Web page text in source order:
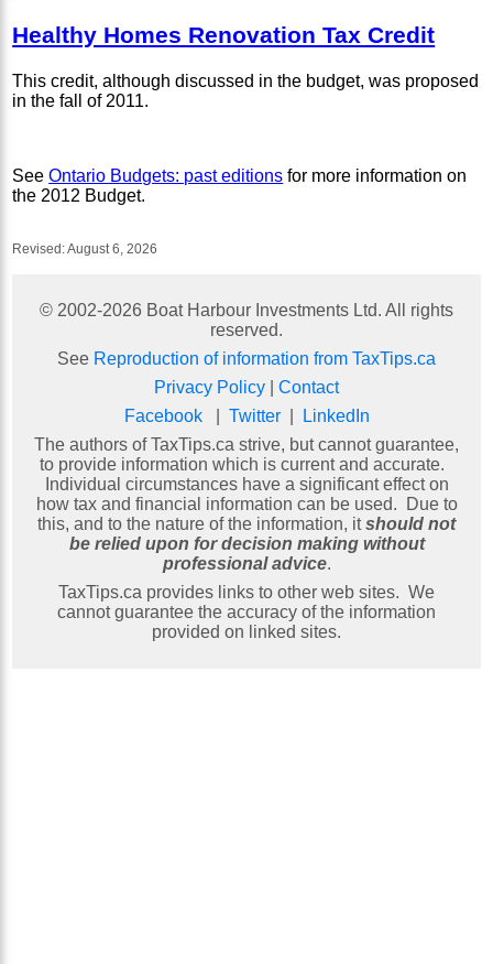
Healthy Homes Renovation Tax Credit
This credit, although discussed in the budget, was proposed
in the fall of 2011.
SeeOntario Budgets: past editions for more information on
the 2012 Budget.
Revised:August 6, 2026
© 2002-2026 Boat Harbour Investments Ltd. All rights
reserved.
See Reproduction of information from TaxTips.ca
Privacy Policy
Contact
Facebook| Twitter|
LinkedIn
The authors of TaxTips.ca strive, but cannot guarantee,
to provide information which is current and accurate.
Individual circumstances have a significant effect on
how tax and financial information can be used. Due to
this, and to the nature of the information, itshould not
be relied upon for decision making without
professional advice.
TaxTips.ca provides links to other web sites. We
cannot guarantee the accuracy of the information
provided on linked sites.